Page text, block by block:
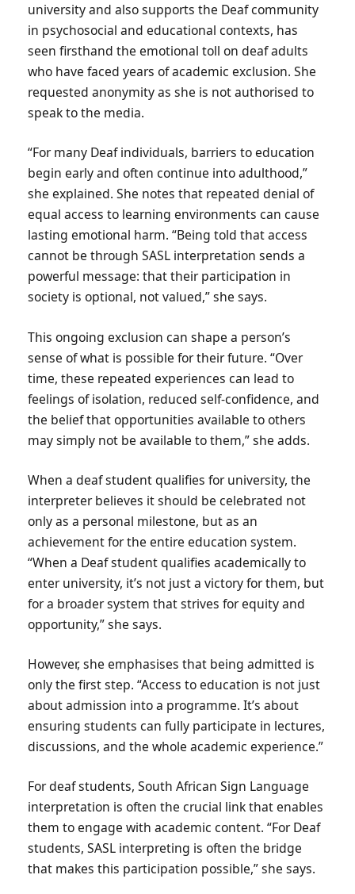
university and also supports the Deaf community
in psychosocial and educational contexts, has
seen firsthand the emotional toll on deaf adults
who have faced years of academic exclusion. She
requested anonymity as she is not authorised to
speak to the media.
“For many Deaf individuals, barriers to education
begin early and often continue into adulthood,”
she explained. She notes that repeated denial of
equal access to learning environments can cause
lasting emotional harm. “Being told that access
cannot be through SASL interpretation sends a
powerful message: that their participation in
society is optional, not valued,” she says.
This ongoing exclusion can shape a person’s
sense of what is possible for their future. “Over
time, these repeated experiences can lead to
feelings of isolation, reduced self-confidence, and
the belief that opportunities available to others
may simply not be available to them,” she adds.
When a deaf student qualifies for university, the
interpreter believes it should be celebrated not
only as a personal milestone, but as an
achievement for the entire education system.
“When a Deaf student qualifies academically to
enter university, it’s not just a victory for them, but
for a broader system that strives for equity and
opportunity,” she says.
However, she emphasises that being admitted is
only the first step. “Access to education is not just
about admission into a programme. It’s about
ensuring students can fully participate in lectures,
discussions, and the whole academic experience.”
For deaf students, South African Sign Language
interpretation is often the crucial link that enables
them to engage with academic content. “For Deaf
students, SASL interpreting is often the bridge
that makes this participation possible,” she says.